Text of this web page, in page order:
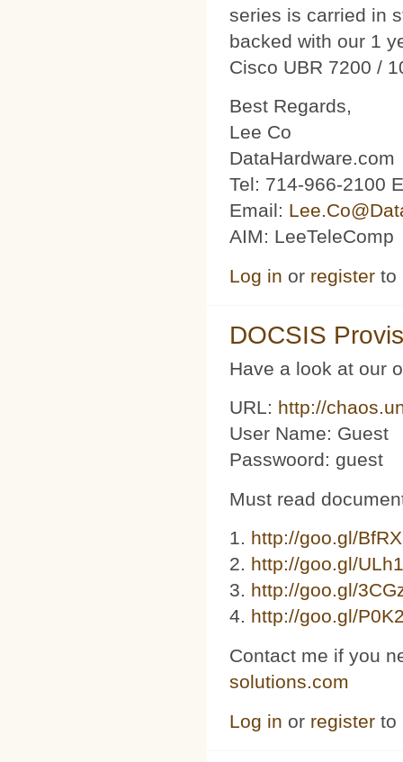
series is carried in
backed with our 1
Cisco UBR 7200 /
Best Regards,
Lee Co
DataHardware.com
Tel: 714-966-2100
Email:
AIM: LeeTeleComp
Log in or register to
DOCSIS
Have a look at our
URL: http://
User Name: Guest
Passwoord: guest
Must read
1. http://goo.gl/
2. http://goo.gl/
3. ​​ http://goo.gl/
4. http://goo.gl/
Contact me if you
solutions.com
Log in or register to